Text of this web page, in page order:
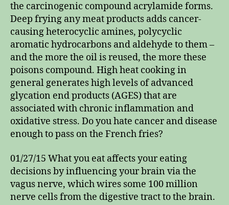
the carcinogenic compound acrylamide forms.
Deep frying any meat products adds cancer-
causing heterocyclic amines, polycyclic
aromatic hydrocarbons and aldehyde to them –
and the more the oil is reused, the more these
poisons compound. High heat cooking in
general generates high levels of advanced
glycation end products (AGES) that are
associated with chronic inflammation and
oxidative stress. Do you hate cancer and disease
enough to pass on the French fries?
01/27/15 What you eat affects your eating
decisions by influencing your brain via the
vagus nerve, which wires some 100 million
nerve cells from the digestive tract to the brain.